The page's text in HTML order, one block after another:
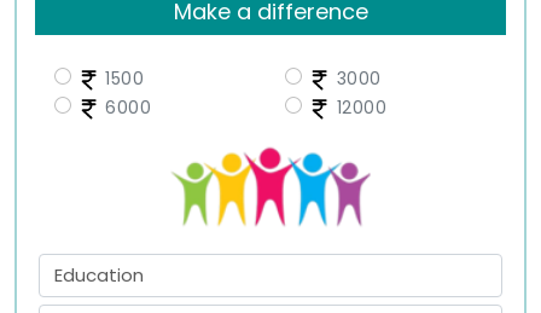
Make a difference
1500
3000
6000
12000